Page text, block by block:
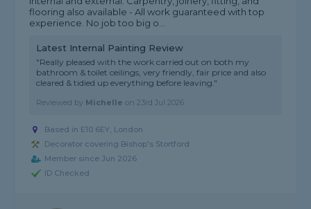
flooring also available - All work guaranteed with top
experience. No job too big o...
Latest Internal Painting Review
"Really pleased with the work carried out on both my
bathroom & toilet ceilings, very friendly, fair price and also
cleared & tidied up everything before leaving."
Reviewed by Michelle on23rd Jul 2026
Based in E10 6EY, London
Decorator covering Bishop's Stortford
Member since Jun 2026
ID Checked